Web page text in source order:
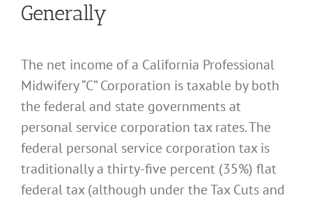
Generally
The net income of a California Professional
Midwifery “C” Corporation is taxable by both
the federal and state governments at
personal service corporation tax rates. The
federal personal service corporation tax is
traditionally a thirty-five percent (35%) flat
federal tax (although under the Tax Cuts and